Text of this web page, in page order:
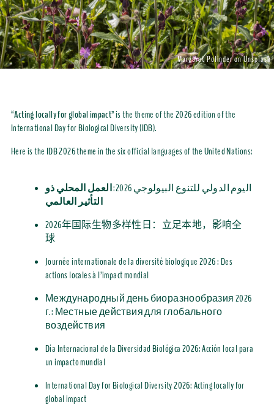
Margaret Polinder on Unsplash
“Acting locally for global impact” is the theme of the 2026 edition ofthe
International Day forBiological Diversity(IDB).
Here is the IDB 2026 theme in the six official languages of the United Nations:
اليوم الدولي للتنوع البيولوجي 2026:
العمل المحلي ذو
التأثير العالمي
2026年国际生物多样性日：立足本地，影响全
球
Journée internationale de la diversité biologique 2026 : Des
actions localesà l’impact mondial
Международный день биоразнообразия 2026
г.: Местные действия для глобального
воздействия
Día Internacional de la Diversidad Biológica 2026: Acción local para
un impacto mundial
International Day for Biological Diversity 2026:Acting locally for
global impact